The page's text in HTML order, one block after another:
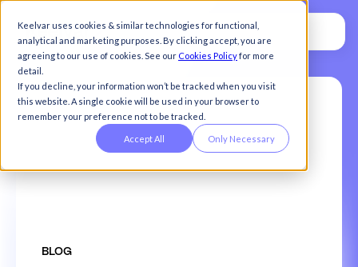
Keelvar uses cookies & similar technologies for functional,
analytical and marketing purposes. By clicking accept, you are
agreeing to our use of cookies. See our Cookies Policyfor more
detail.
If you decline, your information won’t be tracked when you visit
this website. A single cookie will be used in your browser to
remember your preference not to be tracked.
Accept All Only Necessary
BLOG